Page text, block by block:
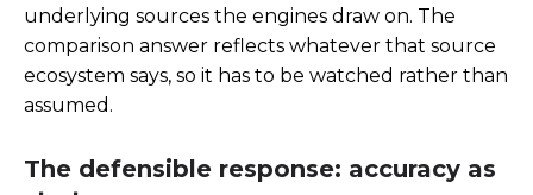
underlying sources the engines draw on. The
comparison answer reflects whatever that source
ecosystem says, so it has to be watched rather than
assumed.
The defensible response: accuracy as